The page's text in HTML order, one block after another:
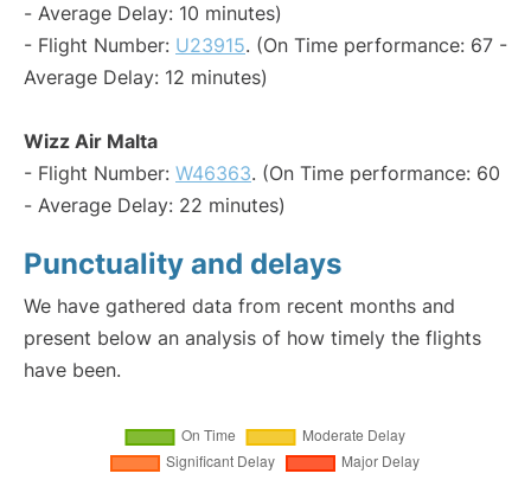
- Average Delay: 10 minutes)
- Flight Number: U23915. (On Time performance: 67 -
Average Delay: 12 minutes)
Wizz Air Malta
- Flight Number: W46363. (On Time performance: 60
- Average Delay: 22 minutes)
Punctuality and delays
We have gathered data from recent months and
present below an analysis of how timely the flights
have been.